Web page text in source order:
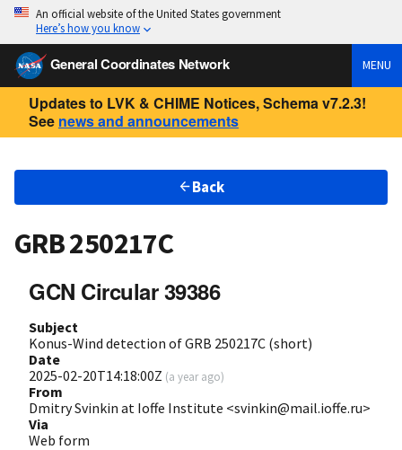
An official website of the United States government
Here’s how you know
General Coordinates Network MENU
Updates to LVK & CHIME Notices, Schema v7.2.3!
See news and announcements
Back
GRB 250217C
GCN Circular 39386
Subject
Konus-Wind detection of GRB 250217C (short)
Date
2025-02-20T14:18:00Z (a year ago)
From
Dmitry Svinkin at Ioffe Institute <svinkin@mail.ioffe.ru>
Via
Web form